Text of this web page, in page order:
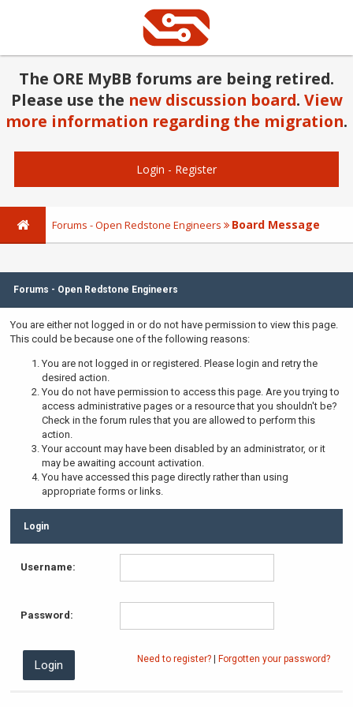
The ORE MyBB forums are being retired.
Please use the new discussion board. View
more information regarding the migration.
Login - Register
Forums - Open Redstone Engineers Board Message
Forums - Open Redstone Engineers
You are either not logged in or do not have permission to view this page.
This could be because one of the following reasons:
You are not logged in or registered. Please login and retry the
desired action.
You do not have permission to access this page. Are you trying to
access administrative pages or a resource that you shouldn't be?
Check in the forum rules that you are allowed to perform this
action.
Your account may have been disabled by an administrator, or it
may be awaiting account activation.
You have accessed this page directly rather than using
appropriate forms or links.
Login
Username:
Password:
Need to register? Forgotten your password?